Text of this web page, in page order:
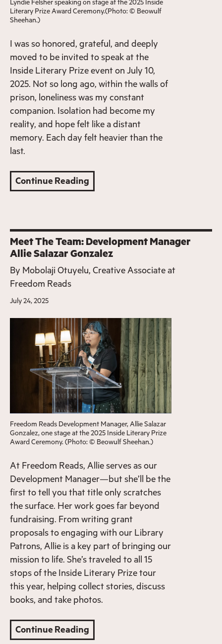
Literary Prize Award Ceremony.(Photo: © Beowulf
Sheehan.)
I was so honored, grateful, and deeply
moved to be invited to speak at the
Inside Literary Prize event on July 10,
2025. Not so long ago, within the walls of
prison, loneliness was my constant
companion. Isolation had become my
reality, and hope felt like a distant
memory. Each day felt heavier than the
last.
Continue Reading
Meet The Team: Development Manager
Allie Salazar Gonzalez
By Mobolaji Otuyelu, Creative Associate at
Freedom Reads
July 24, 2025
Freedom Reads Development Manager, Allie Salazar
Gonzalez, one stage at the 2025 Inside Literary Prize
Award Ceremony. (Photo: © Beowulf Sheehan.)
At Freedom Reads, Allie serves as our
Development Manager—but she’ll be the
first to tell you that title only scratches
the surface. Her work goes far beyond
fundraising. From writing grant
proposals to engaging with our Library
Patrons, Allie is a key part of bringing our
mission to life. She’s traveled to all 15
stops of the Inside Literary Prize tour
this year, helping collect stories, discuss
books, and take photos.
Continue Reading